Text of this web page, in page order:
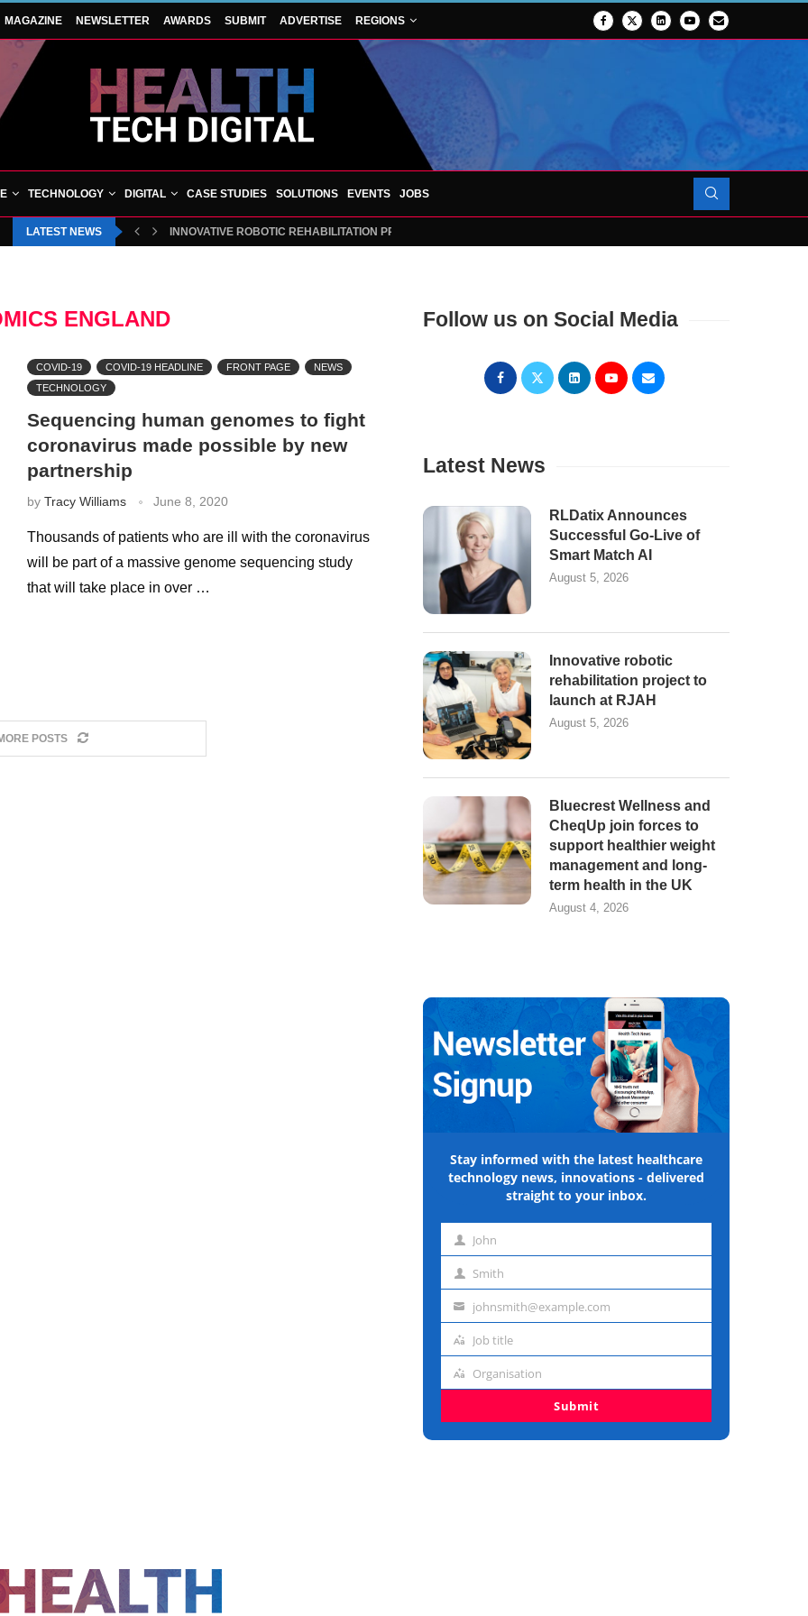
MAGAZINE NEWSLETTER AWARDS SUBMIT ADVERTISE REGIONS
TECHNOLOGY DIGITAL CASE STUDIES SOLUTIONS EVENTS JOBS
LATEST NEWS INNOVATIVE ROBOTIC REHABILITATION PROJECT TO LAUNCH AT RJAH
ENGLAND
COVID-19 COVID-19 HEADLINE FRONT PAGE
NEWS
TECHNOLOGY
Sequencing human genomes to fight
coronavirus made possible by new
partnership
by Tracy Williams June 8, 2020
Thousands of patients who are ill with the coronavirus
will be part of a massive genome sequencing study
that will take place in over …
POSTS
Follow us on Social Media
Latest News
RLDatix Announces
Successful Go-Live of
Smart Match AI
August 5, 2026
Innovative robotic
rehabilitation project to
launch at RJAH
August 5, 2026
Bluecrest Wellness and
CheqUp join forces to
support healthier weight
management and long-
term health in the UK
August 4, 2026
Stay informed with the latest healthcare
technology news, innovations - delivered
straight to your inbox.
First John
Last Smith
Emailjohnsmith@example.com
Job
Job title
Organisation
Organisation
Submit